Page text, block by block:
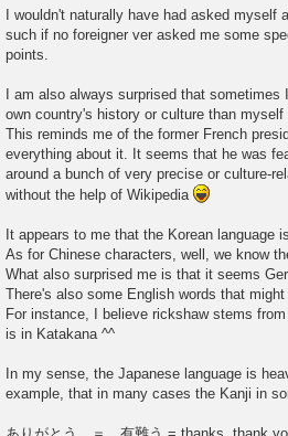
I wouldn't naturally have had asked myself
such if no foreigner ver asked me some
points.
I am also always surprised that
own country's history or culture than myself
This reminds me of the former French
everything about it. It seems that he was
around a bunch of very precise or culture-
without the help of Wikipedia
It appears to me that the Korean language
As for Chinese characters, well, we know
What also surprised me is that it seems
There's also some English words that
For instance, I believe rickshaw stems
is in Katakana ^^
In my sense, the Japanese language is
example, that in many cases the Kanji in